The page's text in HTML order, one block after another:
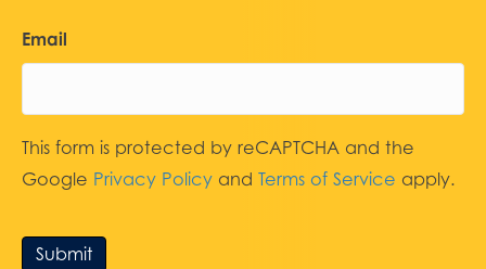
Email
This form is protected by reCAPTCHA and the
Google Privacy Policy and Terms of Service apply.
Submit